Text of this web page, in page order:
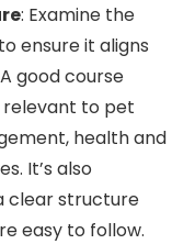
: Examine the
to ensure it aligns
good course
relevant to pet
health and
It’s also
clear structure
easy to follow.